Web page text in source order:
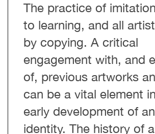
The practice of
to learning, and all
by copying. A critical
engagement with, and
of, previous artworks
can be a vital element
early development of
identity. The history of